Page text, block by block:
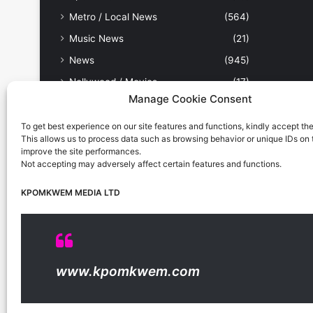
Manage Cookie Consent
To get best experience on our site features and functions, kindly accept
This allows us to process data such as browsing behavior or unique IDs on
improve the site performances.
Not accepting may adversely affect certain features and functions.
KPOMKWEM MEDIA LTD
www.kpomkwem.com
Metro / Local News
(564)
Music News
(21)
News
(945)
Nollywood / Movies
(17)
(9)
People & Places
(179)
Politics
Science & Tech
(31)
Security / Crime
Sports
(389)
Uncategorized